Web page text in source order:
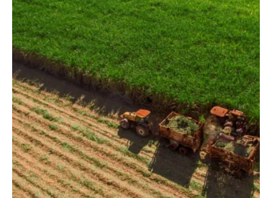
Bioenergy
Other renewables
Storage
Energy saving
Hydrogen
Electric/Hybrid
Interviews